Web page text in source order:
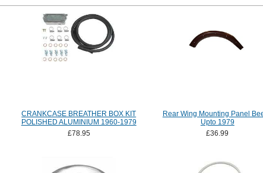
CRANKCASE BREATHER BOX KIT
POLISHED ALUMINIUM 1960-1979
£78.95
Rear Wing Mounting Panel
Upto 1979
£36.99